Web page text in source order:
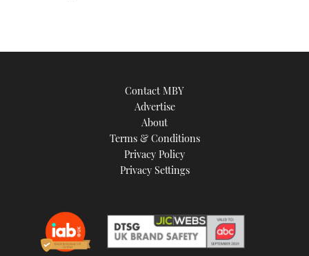
Contact MBY
Advertise
About
Terms & Conditions
Privacy Policy
Privacy Settings